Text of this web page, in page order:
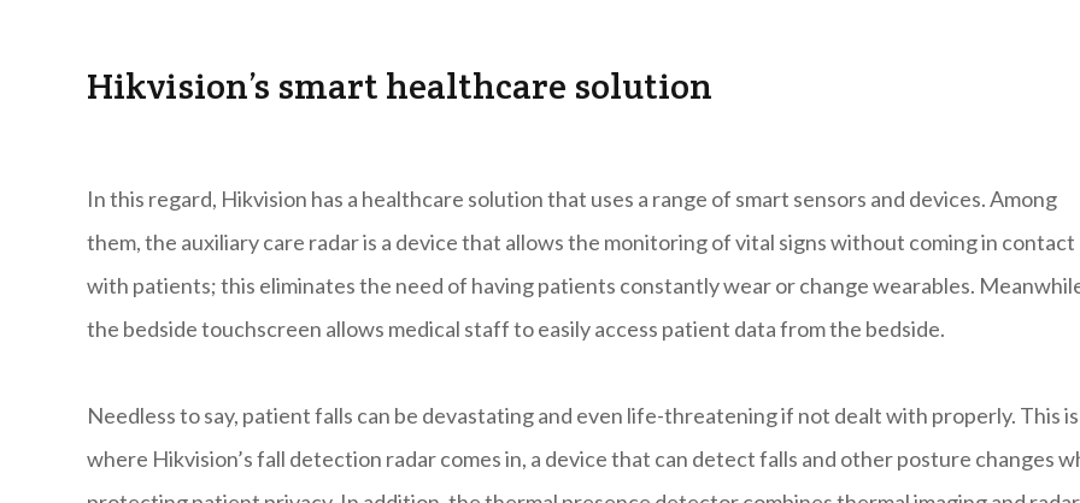
Hikvision’s smart healthcare solution
In this regard, Hikvision has a healthcare solution that uses a range of smart sensors and devices. Among
them, the auxiliary care radar is a device that allows the monitoring of vital signs without coming in contact
with patients; this eliminates the need of having patients constantly wear or change wearables.
the bedside touchscreen allows medical staff to easily access patient data from the bedside.
Needless to say, patient falls can be devastating and even life-threatening if not dealt with properly. This is
where Hikvision’s fall detection radar comes in, a device that can detect falls and other posture changes